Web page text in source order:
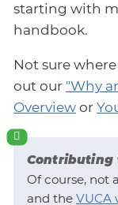
starting with
handbook.
Not sure
out our "Why
Overview or
Contributing
Of course, not
and the VUCA